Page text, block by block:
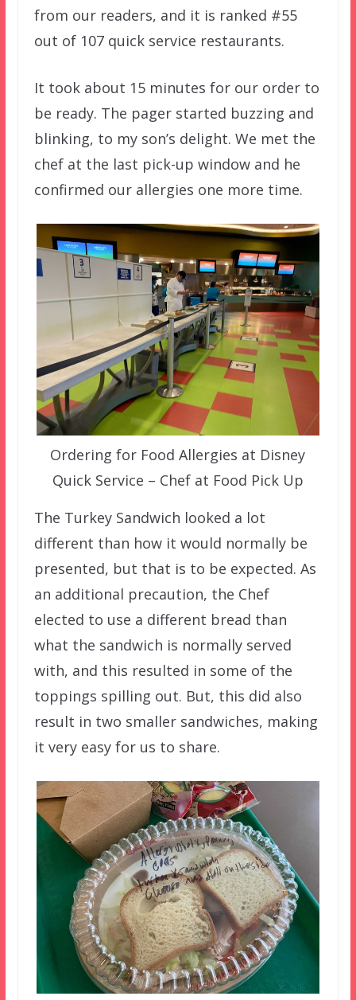
from our readers, and it is ranked #55
out of 107 quick service restaurants.
It took about 15 minutes for our order to
be ready. The pager started buzzing and
blinking, to my son’s delight. We met the
chef at the last pick-up window and he
confirmed our allergies one more time.
Ordering for Food Allergies at Disney
Quick Service – Chef at Food Pick Up
The Turkey Sandwich looked a lot
different than how it would normally be
presented, but that is to be expected. As
an additional precaution, the Chef
elected to use a different bread than
what the sandwich is normally served
with, and this resulted in some of the
toppings spilling out. But, this did also
result in two smaller sandwiches, making
it very easy for us to share.